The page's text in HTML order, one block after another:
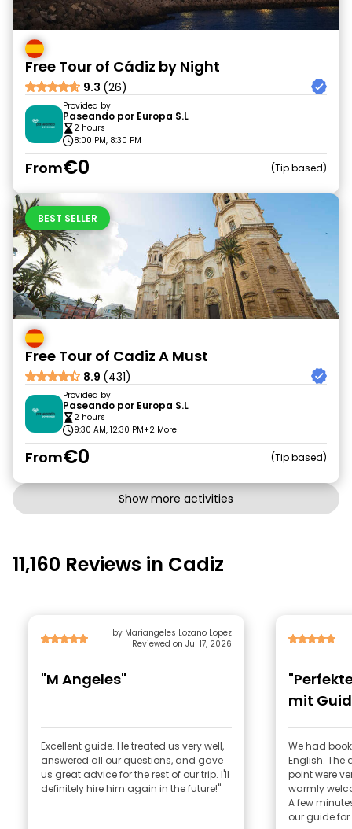
Free Tour of Cádiz by Night
9.3 (26)
Provided by
Paseando por Europa S.L
2 hours
8:00 PM, 8:30 PM
From€0 Tip based
BEST SELLER
Free Tour of Cadiz A Must
8.9 (431)
Provided by
Paseando por Europa S.L
2 hours
9:30 AM, 12:30 PM+2 More
From€0 Tip based
Show more activities
11,160 Reviews in Cadiz
by Mariangeles Lozano Lopez
Reviewed on Jul 17, 2026
"M Angeles"
Excellent guide. He treated us very well,
answered all our questions, and gave
us great advice for the rest of our trip. I'll
definitely hire him again in the future!"
mit
We had
English. The
point were
warmly
A few
our guide